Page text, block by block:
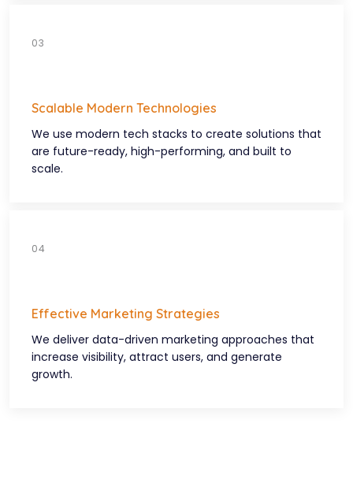
Scalable Modern Technologies
We use modern tech stacks to create solutions that
are future-ready, high-performing, and built to
scale.
Effective Marketing Strategies
We deliver data-driven marketing approaches that
increase visibility, attract users, and generate
growth.